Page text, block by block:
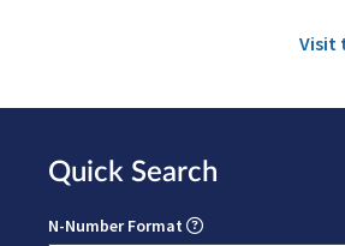
Visit
Quick Search
N-Number Format